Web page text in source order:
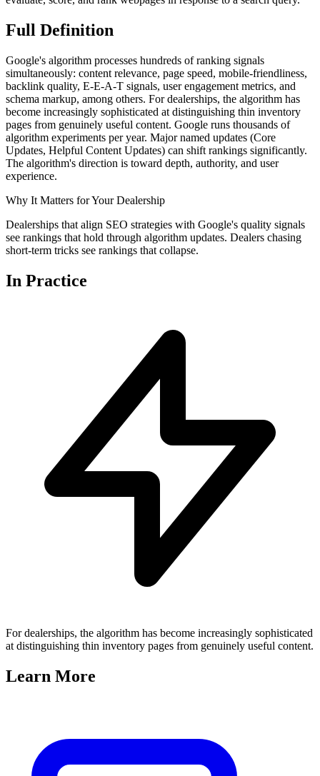
Full Definition
Google's algorithm processes hundreds of ranking signals
simultaneously: content relevance, page speed, mobile-friendliness,
backlink quality, E-E-A-T signals, user engagement metrics, and
schema markup, among others. For dealerships, the algorithm has
become increasingly sophisticated at distinguishing thin inventory
pages from genuinely useful content. Google runs thousands of
algorithm experiments per year. Major named updates (Core
Updates, Helpful Content Updates) can shift rankings significantly.
The algorithm's direction is toward depth, authority, and user
experience.
Why It Matters for Your Dealership
Dealerships that align SEO strategies with Google's quality signals
see rankings that hold through algorithm updates. Dealers chasing
short-term tricks see rankings that collapse.
In Practice
For dealerships, the algorithm has become increasingly sophisticated
at distinguishing thin inventory pages from genuinely useful content.
Learn More